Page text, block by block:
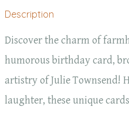
Description
Discover the charm of
humorous birthday card,
artistry of Julie Townsend!
laughter, these unique